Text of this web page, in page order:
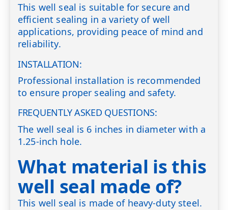
This well seal is suitable for secure and
efficient sealing in a variety of well
applications, providing peace of mind and
reliability.
INSTALLATION:
Professional installation is recommended
to ensure proper sealing and safety.
FREQUENTLY ASKED QUESTIONS:
The well seal is 6 inches in diameter with a
1.25-inch hole.
What material is this
well seal made of?
This well seal is made of heavy-duty steel.